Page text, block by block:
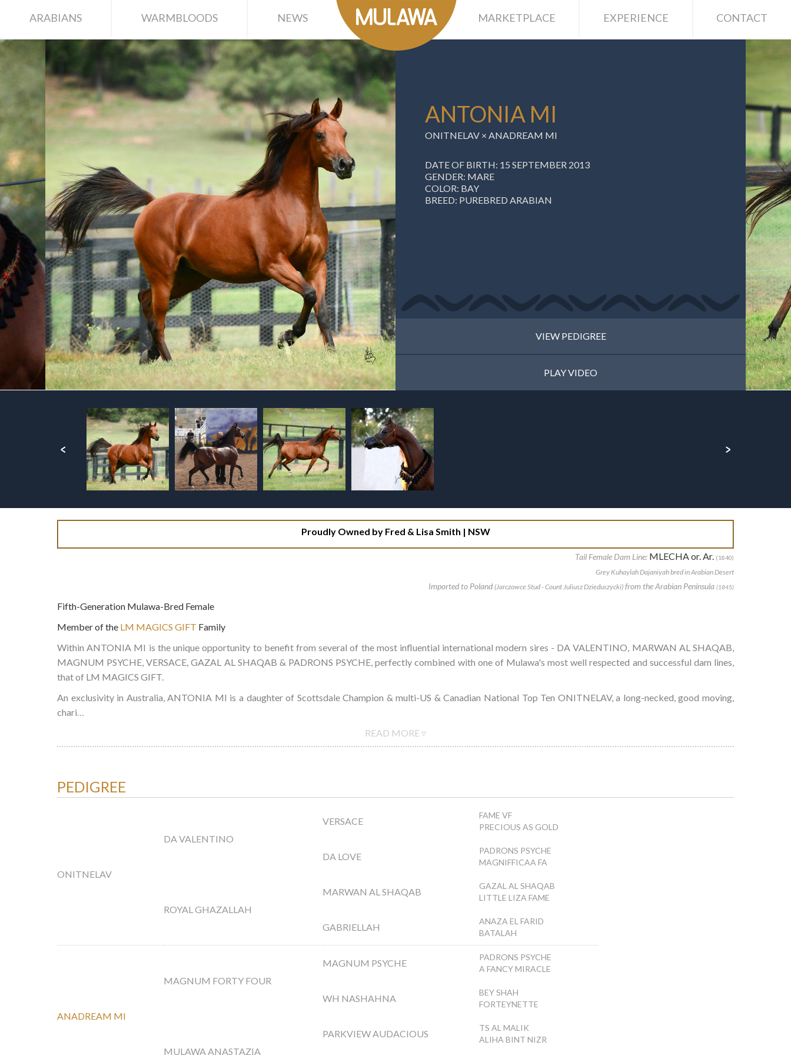
ARABIANS WARMBLOODS NEWS MARKETPLACE EXPERIENCE CONTACT
ANTONIA MI
ONITNELAV × ANADREAM MI
DATE OF BIRTH: 15 SEPTEMBER 2013
GENDER: MARE
COLOR: BAY
BREED: PUREBRED ARABIAN
VIEW PEDIGREE
PLAY VIDEO
Proudly Owned by Fred & Lisa Smith | NSW
Tail Female Dam Line: MLECHA or. Ar. (1840)
Grey Kuhaylah Dajaniyah bred in Arabian Desert
Imported to Poland (Jarczowce Stud - Count Juliusz Dzieduszycki) from the Arabian Peninsula (1845)
Fifth-Generation Mulawa-Bred Female
Member of the LM MAGICS GIFT Family
Within ANTONIA MI is the unique opportunity to benefit from several of the most influential international modern sires - DA VALENTINO, MARWAN AL SHAQAB,
MAGNUM PSYCHE, VERSACE, GAZAL AL SHAQAB & PADRONS PSYCHE, perfectly combined with one of Mulawa's most well respected and successful dam lines,
that of LM MAGICS GIFT.
An exclusivity in Australia, ANTONIA MI is a daughter of Scottsdale Champion & multi-US & Canadian National Top Ten ONITNELAV, a long-necked, good moving,
chari…
READ MORE ▿
PEDIGREE
ONITNELAV
DA VALENTINO
VERSACE
FAME VF
PRECIOUS AS GOLD
DA LOVE
PADRONS PSYCHE
MAGNIFFICAA FA
ROYAL GHAZALLAH
MARWAN AL SHAQAB
GAZAL AL SHAQAB
LITTLE LIZA FAME
GABRIELLAH
ANAZA EL FARID
BATALAH
ANADREAM MI
MAGNUM FORTY FOUR
MAGNUM PSYCHE
PADRONS PSYCHE
A FANCY MIRACLE
WH NASHAHNA
BEY SHAH
FORTEYNETTE
MULAWA ANASTAZIA
PARKVIEW AUDACIOUS
TS AL MALIK
ALIHA BINT NIZR